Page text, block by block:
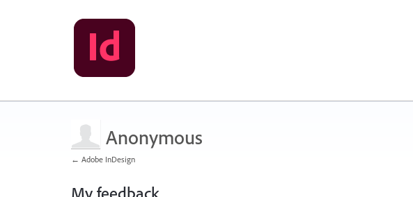
Anonymous
← Adobe InDesign
My feedback